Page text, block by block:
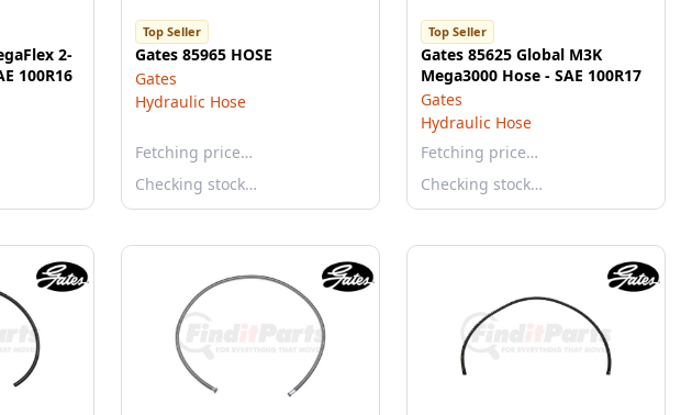
2-
100R16
Top Seller
Gates 85965 HOSE
Gates
Hydraulic Hose
Fetching price…
Checking stock…
Top Seller
Gates 85625 Global M3K
Mega3000 Hose - SAE 100R17
Gates
Hydraulic Hose
Fetching price…
Checking stock…